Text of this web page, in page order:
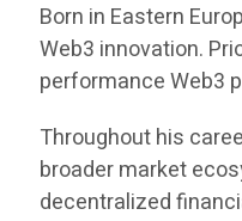
Born in Eastern
Web3 innovation.
performance Web3
Throughout his
broader market
decentralized